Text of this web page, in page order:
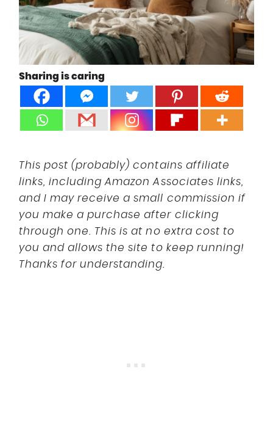
UK
DISCLOSURE
Sharing is caring
This post (probably) contains affiliate
links, including Amazon Associates links,
and I may receive a small commission if
you make a purchase after clicking
through one. This is at no extra cost to
you and allows the site to keep running!
Thanks for understanding.